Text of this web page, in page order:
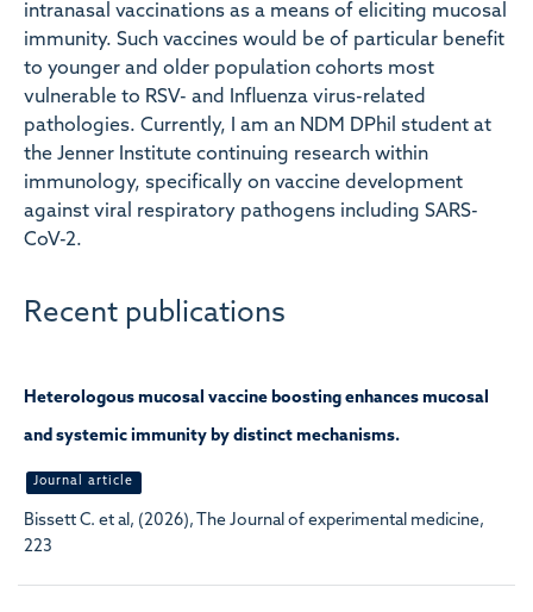
intranasal vaccinations as a means of eliciting mucosal
immunity. Such vaccines would be of particular benefit
to younger and older population cohorts most
vulnerable to RSV- and Influenza virus-related
pathologies. Currently, I am an NDM DPhil student at
the Jenner Institute continuing research within
immunology, specifically on vaccine development
against viral respiratory pathogens including SARS-
CoV-2.
Recent publications
Heterologous mucosal vaccine boosting enhances mucosal
and systemic immunity by distinct mechanisms.
Journal article
Bissett C. et al, (2026), The Journal of experimental medicine,
223